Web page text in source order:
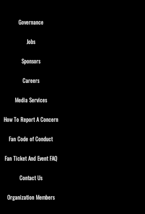
GovernanceOpens in new window
JobsOpens in new window
SponsorsOpens in new window
CareersOpens in new window
Media ServicesOpens in new window
How To Report A ConcernOpens in new window
Fan Code of ConductOpens in new window
Fan Ticket And Event FAQOpens in new window
Contact UsOpens in new window
Organization MembersOpens in new window